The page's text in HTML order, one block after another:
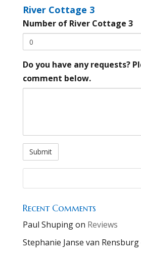
River Cottage 3
Number of River Cottage 3
Do you have any requests?
comment below.
Recent Comments
Paul Shupingon Reviews
Stephanie Janse van Rensburg